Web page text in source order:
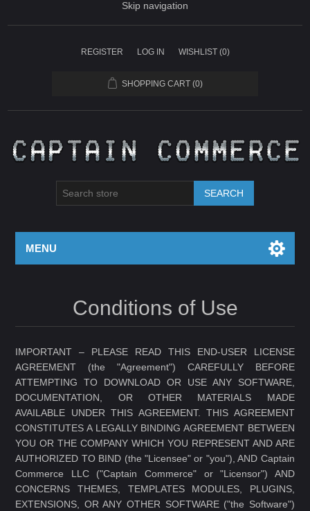
Skip navigation
REGISTER LOG IN WISHLIST (0)
SHOPPING CART (0)
SEARCH
MENU
Conditions of Use
IMPORTANT – PLEASE READ THIS END-USER LICENSE
AGREEMENT (the "Agreement") CAREFULLY BEFORE
ATTEMPTING TO DOWNLOAD OR USE ANY SOFTWARE,
DOCUMENTATION, OR OTHER MATERIALS MADE
AVAILABLE UNDER THIS AGREEMENT. THIS AGREEMENT
CONSTITUTES A LEGALLY BINDING AGREEMENT BETWEEN
YOU OR THE COMPANY WHICH YOU REPRESENT AND ARE
AUTHORIZED TO BIND (the "Licensee" or "you"), AND Captain
Commerce LLC ("Captain Commerce" or "Licensor") AND
CONCERNS THEMES, TEMPLATES MODULES, PLUGINS,
EXTENSIONS, OR ANY OTHER SOFTWARE ("the Software")